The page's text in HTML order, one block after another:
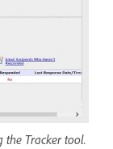
the Tracker tool.